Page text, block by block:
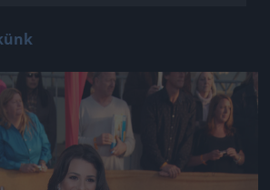
Jön még kép!